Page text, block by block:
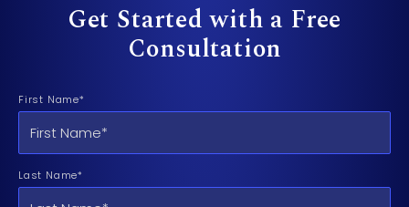
Get Started with a Free
Consultation
First Name*
Last Name*